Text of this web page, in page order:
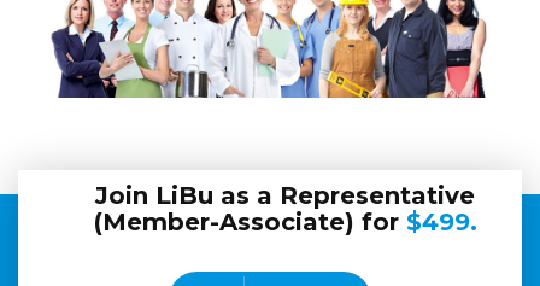
Join LiBu as a Representative
(Member-Associate) for $499.